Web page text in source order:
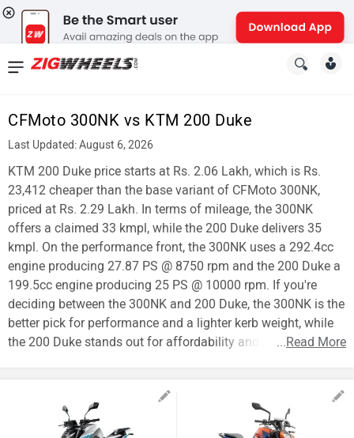
CFMoto 300NK vs KTM 200 Duke
Last Updated: August 6, 2026
KTM 200 Duke price starts at Rs. 2.06 Lakh, which is Rs.
23,412 cheaper than the base variant of CFMoto 300NK,
priced at Rs. 2.29 Lakh. In terms of mileage, the 300NK
offers a claimed 33 kmpl, while the 200 Duke delivers 35
kmpl. On the performance front, the 300NK uses a 292.4cc
engine producing 27.87 PS @ 8750 rpm and the 200 Duke a
199.5cc engine producing 25 PS @ 10000 rpm. If you're
deciding between the 300NK and 200 Duke, the 300NK is the
better pick for performance and a lighter kerb weight, while
the 200 Duke stands out for affordability and mileage.
...Read More
News
New
Cars
New
Bikes
Scooters
Electric